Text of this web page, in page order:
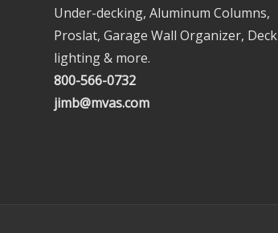
Under-decking, Aluminum Columns,
Proslat, Garage Wall Organizer, Deck
lighting & more.
800-566-0732
jimb@mvas.com